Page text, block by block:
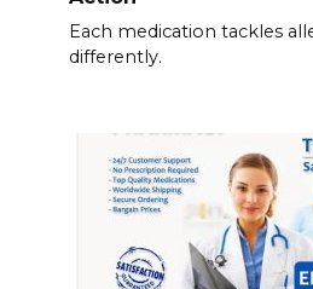
Each medication tackles
differently.